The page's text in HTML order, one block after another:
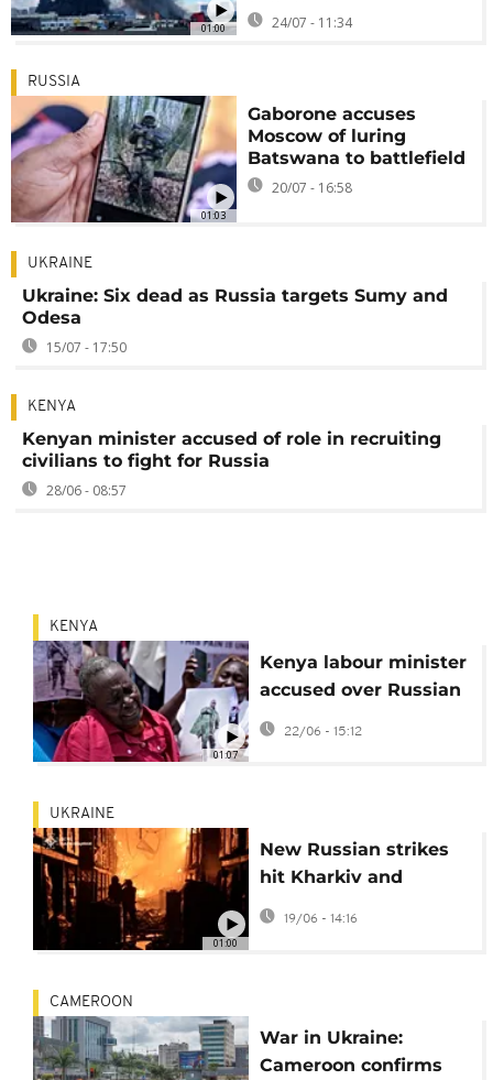
01:00 24/07 - 11:34
01:03
RUSSIA
Gaborone accuses
Moscow of luring
Batswana to battlefield
20/07 - 16:58
UKRAINE
Ukraine: Six dead as Russia targets Sumy and
Odesa
15/07 - 17:50
KENYA
Kenyan minister accused of role in recruiting
civilians to fight for Russia
28/06 - 08:57
01:07
KENYA
Kenya labour minister
accused over Russian
forced recruitment
22/06 - 15:12
01:00
UKRAINE
New Russian strikes
hit Kharkiv and
Odesa, killing one and
19/06 - 14:16
CAMEROON
War in Ukraine:
Cameroon confirms